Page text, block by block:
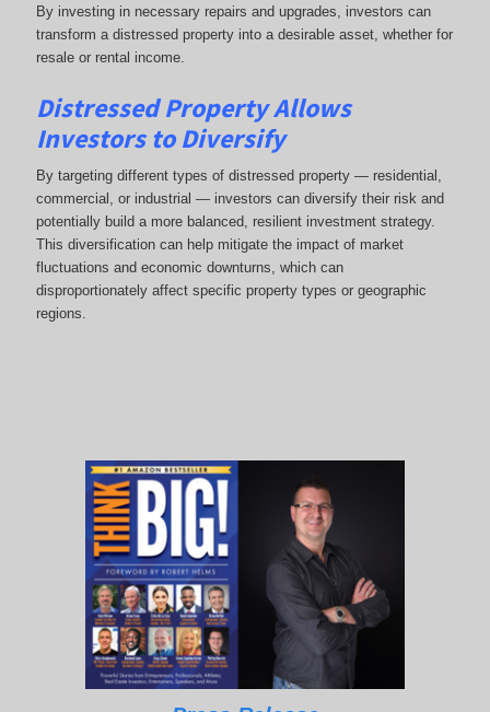
By investing in necessary repairs and upgrades, investors can
transform a distressed property into a desirable asset, whether for
resale or rental income.
Distressed Property Allows
Investors to Diversify
By targeting different types of distressed property — residential,
commercial, or industrial — investors can diversify their risk and
potentially build a more balanced, resilient investment strategy.
This diversification can help mitigate the impact of market
fluctuations and economic downturns, which can
disproportionately affect specific property types or geographic
regions.